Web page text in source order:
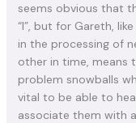
seems obvious that
“l”, but for Gareth,
in the processing of
other in time, means
problem snowballs
vital to be able to
associate them with